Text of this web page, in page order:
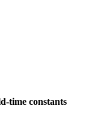
time constants